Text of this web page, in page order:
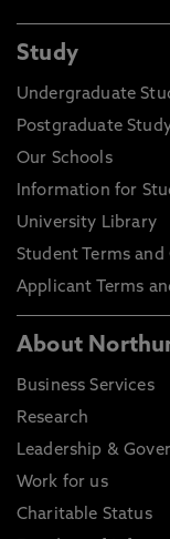
Study
Undergraduate
Postgraduate
Our Schools
Information for
University Library
Student Terms
Applicant Terms
About
Business Services
Research
Leadership &
Work for us
Charitable Status